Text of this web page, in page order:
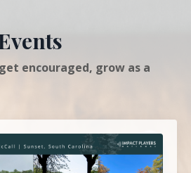
encouraged, grow as a